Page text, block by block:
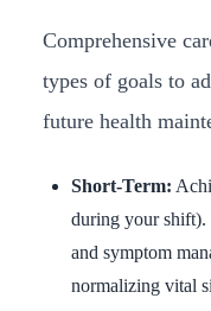
Comprehensive
types of goals to
future health
Short-Term:
during your shift).
and symptom
normalizing vital